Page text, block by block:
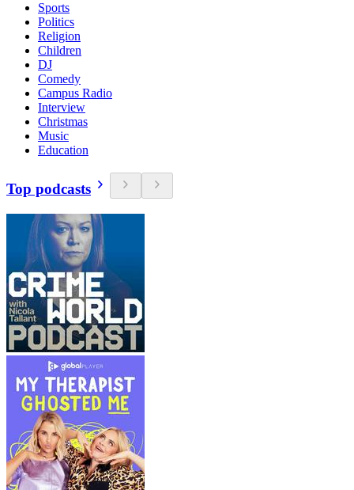
Sports
Politics
Religion
Children
DJ
Comedy
Campus Radio
Interview
Christmas
Music
Education
Top podcasts